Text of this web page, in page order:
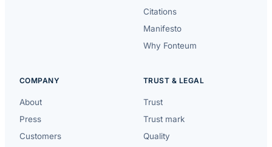
Citations
Manifesto
Why Fonteum
COMPANY
About
Press
Customers
TRUST & LEGAL
Trust
Trust mark
Quality